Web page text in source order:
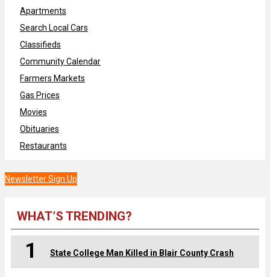
Apartments
Search Local Cars
Classifieds
Community Calendar
Farmers Markets
Gas Prices
Movies
Obituaries
Restaurants
Newsletter Sign Up
WHAT’S TRENDING?
1 State College Man Killed in Blair County Crash